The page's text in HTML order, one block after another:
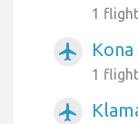
1
airplanemode_active
1
airplanemode_active